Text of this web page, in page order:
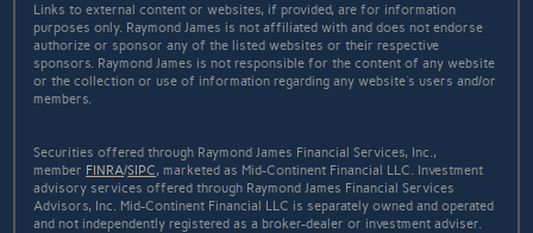
Links to external content or websites, if provided, are for information
purposes only. Raymond James is not affiliated with and does not endorse
authorize or sponsor any of the listed websites or their respective
sponsors. Raymond James is not responsible for the content of any website
or the collection or use of information regarding any website's users and/or
members.
Securities offered through Raymond James Financial Services, Inc.,
member FINRA/SIPC, marketed as Mid-Continent Financial LLC. Investment
advisory services offered through Raymond James Financial Services
Advisors, Inc. Mid-Continent Financial LLC is separately owned and operated
and not independently registered as a broker-dealer or investment adviser.